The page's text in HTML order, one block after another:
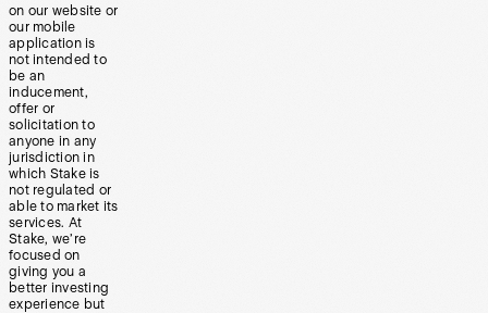
on our website or
our mobile
application is
not intended to
be an
inducement,
offer or
solicitation to
anyone in any
jurisdiction in
which Stake is
not regulated or
able to market its
services. At
Stake, we’re
focused on
giving you a
better investing
experience but